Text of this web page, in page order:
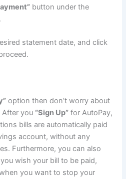
button under the
statement date, and click
option then don’t worry about
After you “Sign Up” for AutoPay,
bills are automatically paid
account, without any
Furthermore, you can also
wish your bill to be paid,
you want to stop your